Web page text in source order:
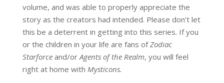
volume, and was able to properly appreciate the
story as the creators had intended. Please don’t let
this be a deterrent in getting into this series. If you
or the children in your life are fans ofZodiac
Starforceand/or Agents of the Realm, you will feel
right at home with Mysticons.